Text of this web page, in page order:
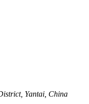
Yantai, China